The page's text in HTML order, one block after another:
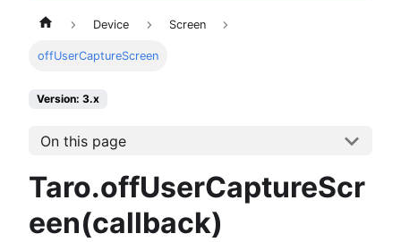
Device Screen
offUserCaptureScreen
Version: 3.x
On this page
Taro.offUserCaptureScr
een(callback)